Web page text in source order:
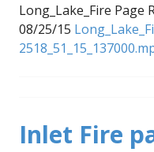
Long_Lake_Fire Page
08/25/15
Inlet Fire